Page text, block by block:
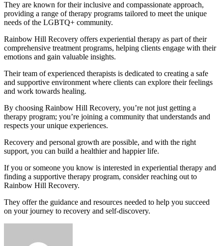
They are known for their inclusive and compassionate approach,
providing a range of therapy programs tailored to meet the unique
needs of the LGBTQ+ community.
Rainbow Hill Recovery offers experiential therapy as part of their
comprehensive treatment programs, helping clients engage with their
emotions and gain valuable insights.
Their team of experienced therapists is dedicated to creating a safe
and supportive environment where clients can explore their feelings
and work towards healing.
By choosing Rainbow Hill Recovery, you’re not just getting a
therapy program; you’re joining a community that understands and
respects your unique experiences.
Recovery and personal growth are possible, and with the right
support, you can build a healthier and happier life.
If you or someone you know is interested in experiential therapy and
finding a supportive therapy program, consider reaching out to
Rainbow Hill Recovery.
They offer the guidance and resources needed to help you succeed
on your journey to recovery and self-discovery.